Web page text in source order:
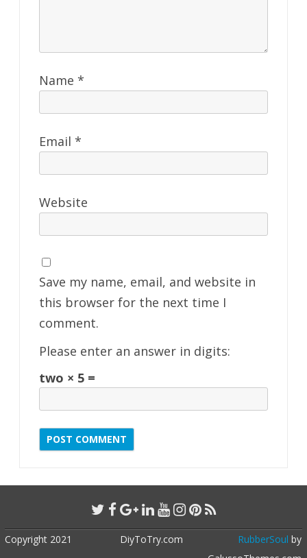
Name *
Email *
Website
Save my name, email, and website in
this browser for the next time I
comment.
Please enter an answer in digits:
two × 5 =
Copyright 2021 DiyToTry.com RubberSoul by